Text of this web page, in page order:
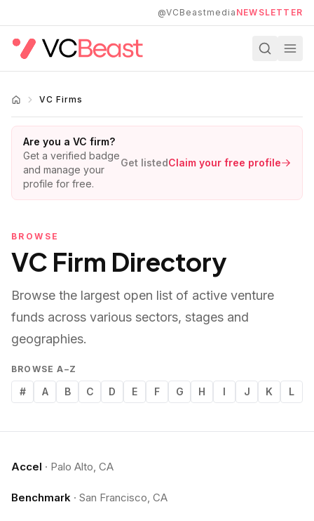
@VCBeastmedia NEWSLETTER
VC Firms
Are you a VC firm?
Get a verified badge
and manage your
profile for free.
Get listedClaim your free profile
BROWSE
VC Firm Directory
Browse the largest open list of active venture
funds across various sectors, stages and
geographies.
BROWSE A–Z
# A B C D E F G H I J K L
Accel · Palo Alto, CA
Benchmark · San Francisco, CA